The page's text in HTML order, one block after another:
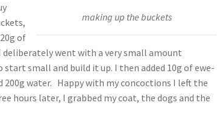
making up the buckets
of
went with a very small amount
small and build it up. I then added 10g of ewe-
water. Happy with my concoctions I left the
hours later, I grabbed my coat, the dogs and the